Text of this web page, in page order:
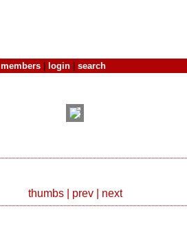
members login search
thumbs| prev| next